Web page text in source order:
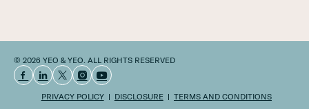
© 2026 YEO & YEO. ALL RIGHTS RESERVED
PRIVACY POLICY DISCLOSURE TERMS AND CONDITIONS